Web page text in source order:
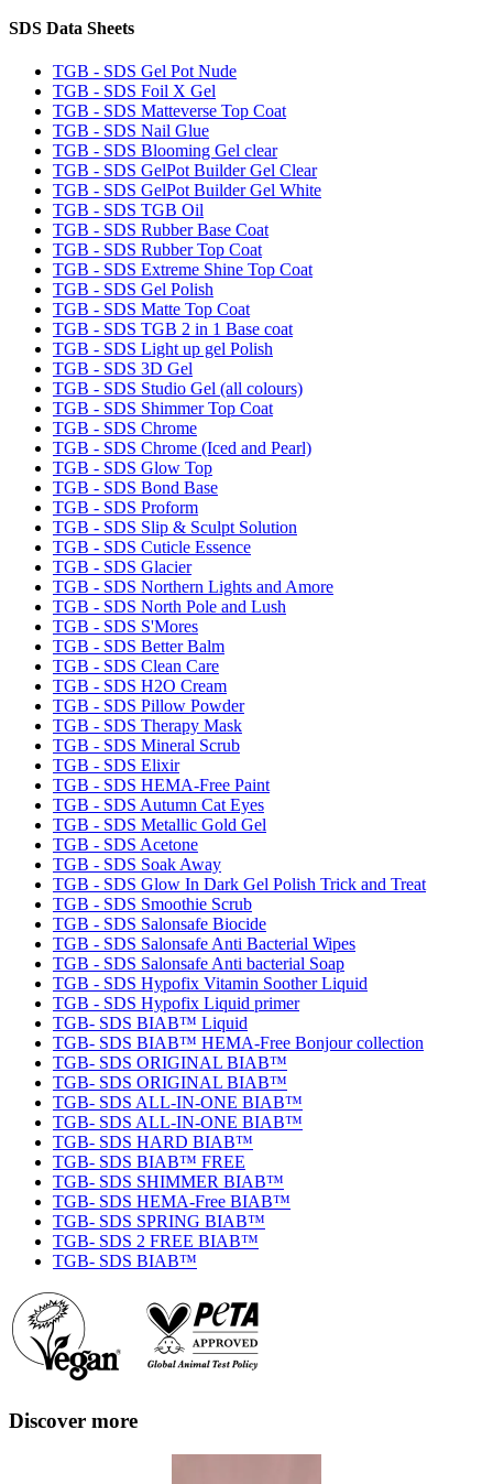
SDS Data Sheets
TGB - SDS Gel Pot Nude
TGB - SDS Foil X Gel
TGB - SDS Matteverse Top Coat
TGB - SDS Nail Glue
TGB - SDS Blooming Gel clear
TGB - SDS GelPot Builder Gel Clear
TGB - SDS GelPot Builder Gel White
TGB - SDS TGB Oil
TGB - SDS Rubber Base Coat
TGB - SDS Rubber Top Coat
TGB - SDS Extreme Shine Top Coat
TGB - SDS Gel Polish
TGB - SDS Matte Top Coat
TGB - SDS TGB 2 in 1 Base coat
TGB - SDS Light up gel Polish
TGB - SDS 3D Gel
TGB - SDS Studio Gel (all colours)
TGB - SDS Shimmer Top Coat
TGB - SDS Chrome
TGB - SDS Chrome (Iced and Pearl)
TGB - SDS Glow Top
TGB - SDS Bond Base
TGB - SDS Proform
TGB - SDS Slip & Sculpt Solution
TGB - SDS Cuticle Essence
TGB - SDS Glacier
TGB - SDS Northern Lights and Amore
TGB - SDS North Pole and Lush
TGB - SDS S'Mores
TGB - SDS Better Balm
TGB - SDS Clean Care
TGB - SDS H2O Cream
TGB - SDS Pillow Powder
TGB - SDS Therapy Mask
TGB - SDS Mineral Scrub
TGB - SDS Elixir
TGB - SDS HEMA-Free Paint
TGB - SDS Autumn Cat Eyes
TGB - SDS Metallic Gold Gel
TGB - SDS Acetone
TGB - SDS Soak Away
TGB - SDS Glow In Dark Gel Polish Trick and Treat
TGB - SDS Smoothie Scrub
TGB - SDS Salonsafe Biocide
TGB - SDS Salonsafe Anti Bacterial Wipes
TGB - SDS Salonsafe Anti bacterial Soap
TGB - SDS Hypofix Vitamin Soother Liquid
TGB - SDS Hypofix Liquid primer
TGB- SDS BIAB™ Liquid
TGB- SDS BIAB™ HEMA-Free Bonjour collection
TGB- SDS ORIGINAL BIAB™
TGB- SDS ORIGINAL BIAB™
TGB- SDS ALL-IN-ONE BIAB™
TGB- SDS ALL-IN-ONE BIAB™
TGB- SDS HARD BIAB™
TGB- SDS BIAB™ FREE
TGB- SDS SHIMMER BIAB™
TGB- SDS HEMA-Free BIAB™
TGB- SDS SPRING BIAB™
TGB- SDS 2 FREE BIAB™
TGB- SDS BIAB™
Discover more